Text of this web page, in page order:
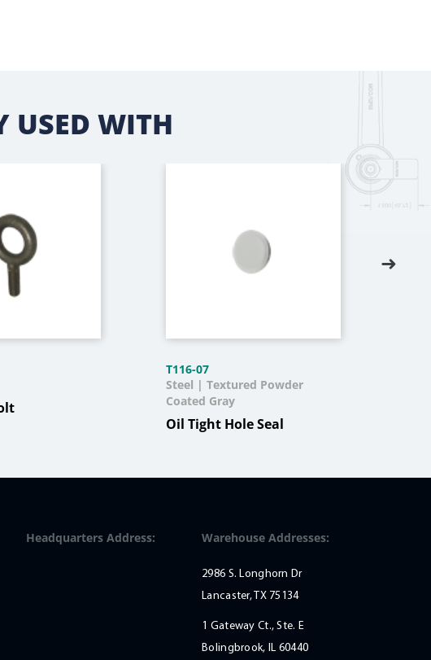
USED WITH
T116-07
Oil Tight Hole Seal
Steel | Textured Powder
Coated Gray
Headquarters Address: Warehouse Addresses:
2986 S. Longhorn Dr
Lancaster, TX 75134
1 Gateway Ct., Ste. E
Bolingbrook, IL 60440